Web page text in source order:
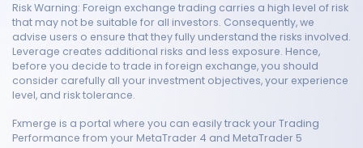
Risk Warning: Foreign exchange trading carries a high level of risk
that may not be suitable for all investors. Consequently, we
advise users o ensure that they fully understand the risks involved.
Leverage creates additional risks and less exposure. Hence,
before you decide to trade in foreign exchange, you should
consider carefully all your investment objectives, your experience
level, and risk tolerance.
Fxmerge is a portal where you can easily track your Trading
Performance from your MetaTrader 4 and MetaTrader 5